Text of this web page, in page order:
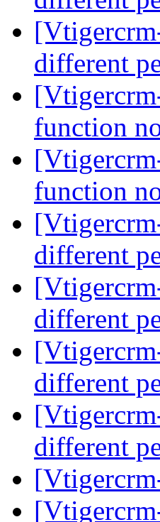
different
function
function
different
different
different
different